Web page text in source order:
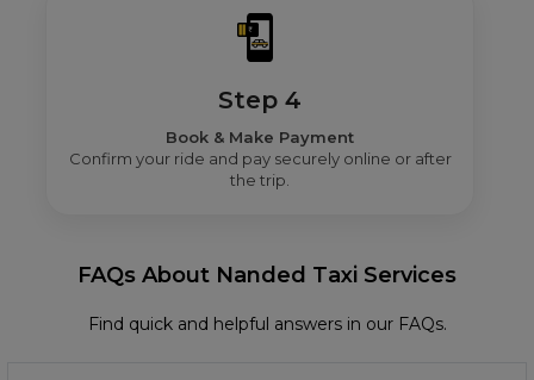
Step 4
Book & Make Payment
Confirm your ride and pay securely online or after
the trip.
FAQs About Nanded Taxi Services
Find quick and helpful answers in our FAQs.